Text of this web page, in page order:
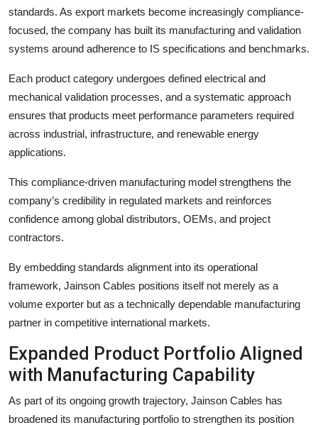
standards. As export markets become increasingly compliance-
focused, the company has built its manufacturing and validation
systems around adherence to IS specifications and benchmarks.
Each product category undergoes defined electrical and
mechanical validation processes, and a systematic approach
ensures that products meet performance parameters required
across industrial, infrastructure, and renewable energy
applications.
This compliance-driven manufacturing model strengthens the
company’s credibility in regulated markets and reinforces
confidence among global distributors, OEMs, and project
contractors.
By embedding standards alignment into its operational
framework, Jainson Cables positions itself not merely as a
volume exporter but as a technically dependable manufacturing
partner in competitive international markets.
Expanded Product Portfolio Aligned
with Manufacturing Capability
As part of its ongoing growth trajectory, Jainson Cables has
broadened its manufacturing portfolio to strengthen its position